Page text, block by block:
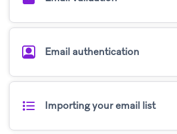
Email authentication
Importing your email list